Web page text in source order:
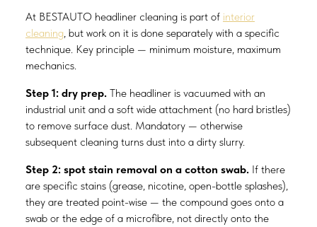
At BESTAUTO headliner cleaning is part of interior
cleaning, but work on it is done separately with a specific
technique. Key principle — minimum moisture, maximum
mechanics.
Step 1: dry prep. The headliner is vacuumed with an
industrial unit and a soft wide attachment (no hard bristles)
to remove surface dust. Mandatory — otherwise
subsequent cleaning turns dust into a dirty slurry.
Step 2: spot stain removal on a cotton swab. If there
are specific stains (grease, nicotine, open-bottle splashes),
they are treated point-wise — the compound goes onto a
swab or the edge of a microfibre, not directly onto the